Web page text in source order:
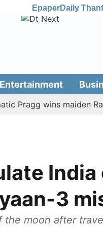
EpaperDaily
Entertainment
wins maiden Rapid
India
3
the moon after